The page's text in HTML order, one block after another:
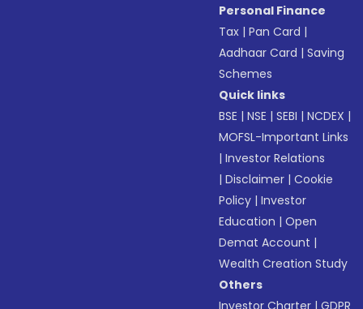
Personal Finance
Tax |Pan Card |
Aadhaar Card |Saving
Schemes
Quick links
BSE |NSE |SEBI |NCDEX |
MOFSL-Important Links
|Investor Relations
|Disclaimer |Cookie
Policy |Investor
Education |Open
Demat Account |
Wealth Creation Study
Others
Investor Charter |GDPR